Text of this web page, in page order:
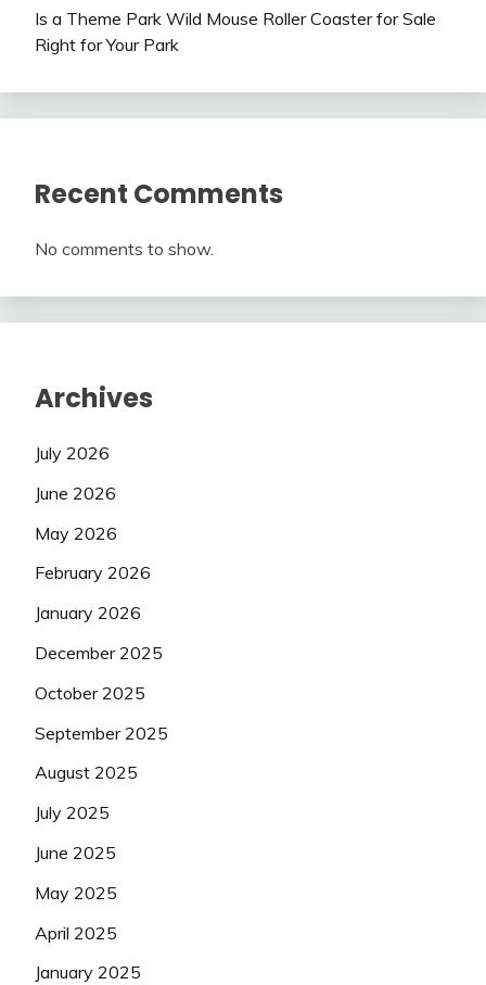
Is a Theme Park Wild Mouse Roller Coaster for Sale
Right for Your Park
Recent Comments
No comments to show.
Archives
July 2026
June 2026
May 2026
February 2026
January 2026
December 2025
October 2025
September 2025
August 2025
July 2025
June 2025
May 2025
April 2025
January 2025